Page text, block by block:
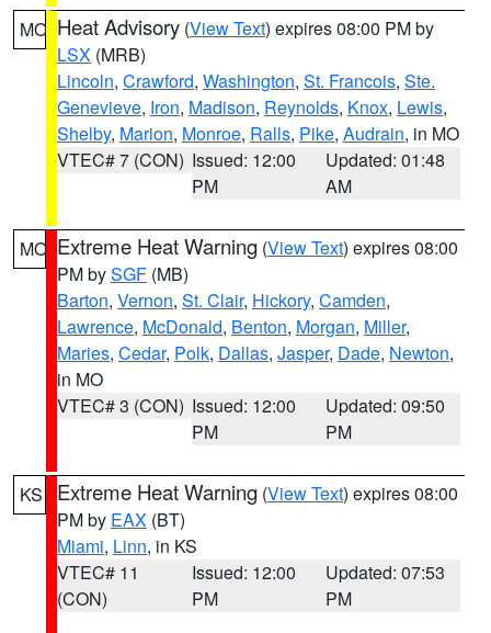
MO Heat Advisory (View Text) expires 08:00 PM by
LSX (MRB)
Lincoln, Crawford, Washington, St. Francois, Ste.
Genevieve, Iron, Madison, Reynolds, Knox, Lewis,
Shelby, Marion, Monroe, Ralls, Pike, Audrain, in MO
VTEC# 7 (CON) Issued: 12:00
PM
Updated: 01:48
AM
MO Extreme Heat Warning (View Text) expires 08:00
PM bySGF (MB)
Barton, Vernon, St. Clair, Hickory, Camden,
Lawrence, McDonald, Benton, Morgan, Miller,
Maries, Cedar, Polk, Dallas, Jasper, Dade, Newton,
in MO
VTEC# 3 (CON) Issued: 12:00
PM
Updated: 09:50
PM
KS Extreme Heat Warning (View Text) expires 08:00
PM by EAX (BT)
Miami, Linn, in KS
VTEC# 11
(CON)
Issued: 12:00
PM
Updated: 07:53
PM